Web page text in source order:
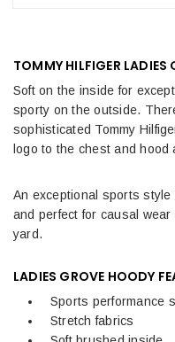
TOMMY HILFIGER LADIES
Soft on the inside for
sporty on the outside.
sophisticated Tommy
logo to the chest and
An exceptional sports style
and perfect for causal
yard.
LADIES GROVE HOODY
Sports performance
Stretch fabrics